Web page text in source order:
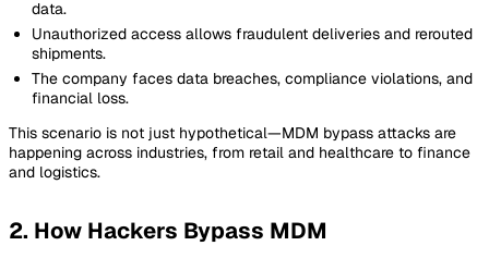
data.
Unauthorized access allows fraudulent deliveries and rerouted
shipments.
The company faces data breaches, compliance violations, and
financial loss.
This scenario is not just hypothetical—MDM bypass attacks are
happening across industries, from retail and healthcare to finance
and logistics.
2. How Hackers Bypass MDM